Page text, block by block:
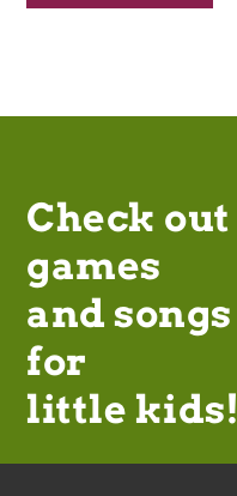
Check out
games
and songs
for
little kids!